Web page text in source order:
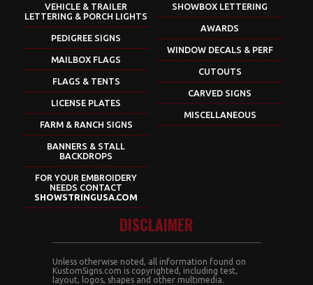
VEHICLE & TRAILER
LETTERING & PORCH LIGHTS
PEDIGREE SIGNS
MAILBOX FLAGS
FLAGS & TENTS
LICENSE PLATES
FARM & RANCH SIGNS
BANNERS & STALL
BACKDROPS
FOR YOUR EMBROIDERY
NEEDS CONTACT
SHOWSTRINGUSA.COM
SHOWBOX LETTERING
AWARDS
WINDOW DECALS & PERF
CUTOUTS
CARVED SIGNS
MISCELLANEOUS
DISCLAIMER
Unless otherwise noted, all information found on
KustomSigns.com is copyrighted, including test,
layout, logos, shapes and other multimedia.